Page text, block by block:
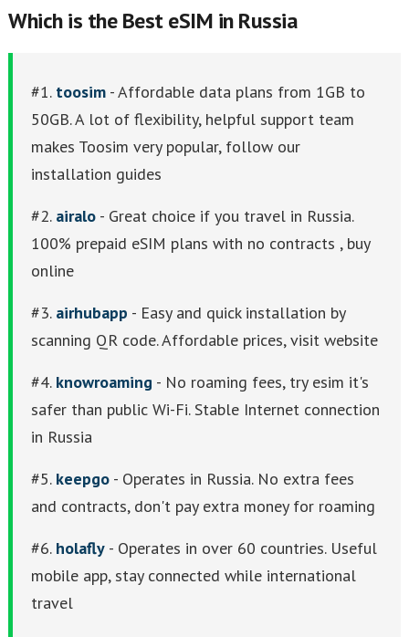
Which is the Best eSIM in Russia
#1. toosim - Affordable data plans from 1GB to
50GB. A lot of flexibility, helpful support team
makes Toosim very popular, follow our
installation guides
#2. airalo - Great choice if you travel in Russia.
100% prepaid eSIM plans with no contracts , buy
online
#3. airhubapp - Easy and quick installation by
scanning QR code. Affordable prices, visit website
#4. knowroaming - No roaming fees, try esim it's
safer than public Wi-Fi. Stable Internet connection
in Russia
#5. keepgo - Operates in Russia. No extra fees
and contracts, don't pay extra money for roaming
#6. holafly - Operates in over 60 countries. Useful
mobile app, stay connected while international
travel